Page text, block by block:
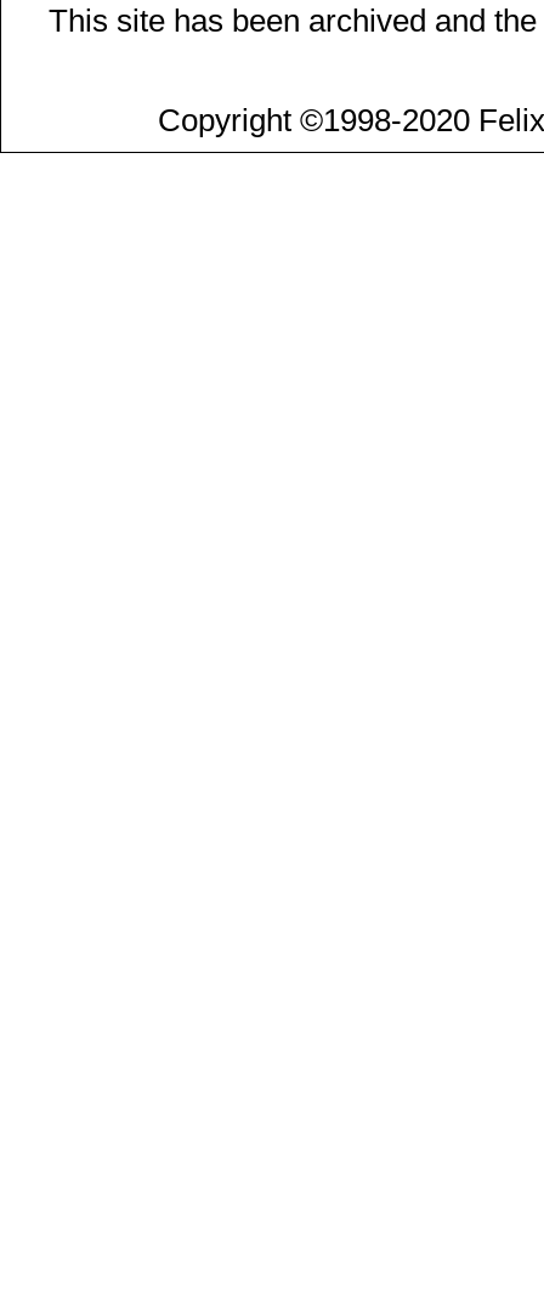
This site has been archived and
Copyright ©1998-2020